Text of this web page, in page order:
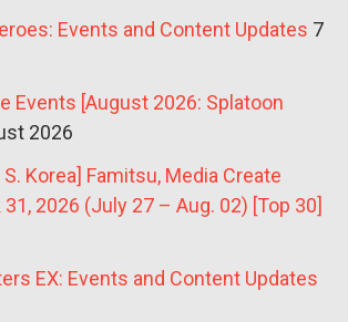
Events and Content Updates 7
Events [August 2026: Splatoon
2026
S. Korea] Famitsu, Media Create
2026 (July 27 – Aug. 02) [Top 30]
EX: Events and Content Updates